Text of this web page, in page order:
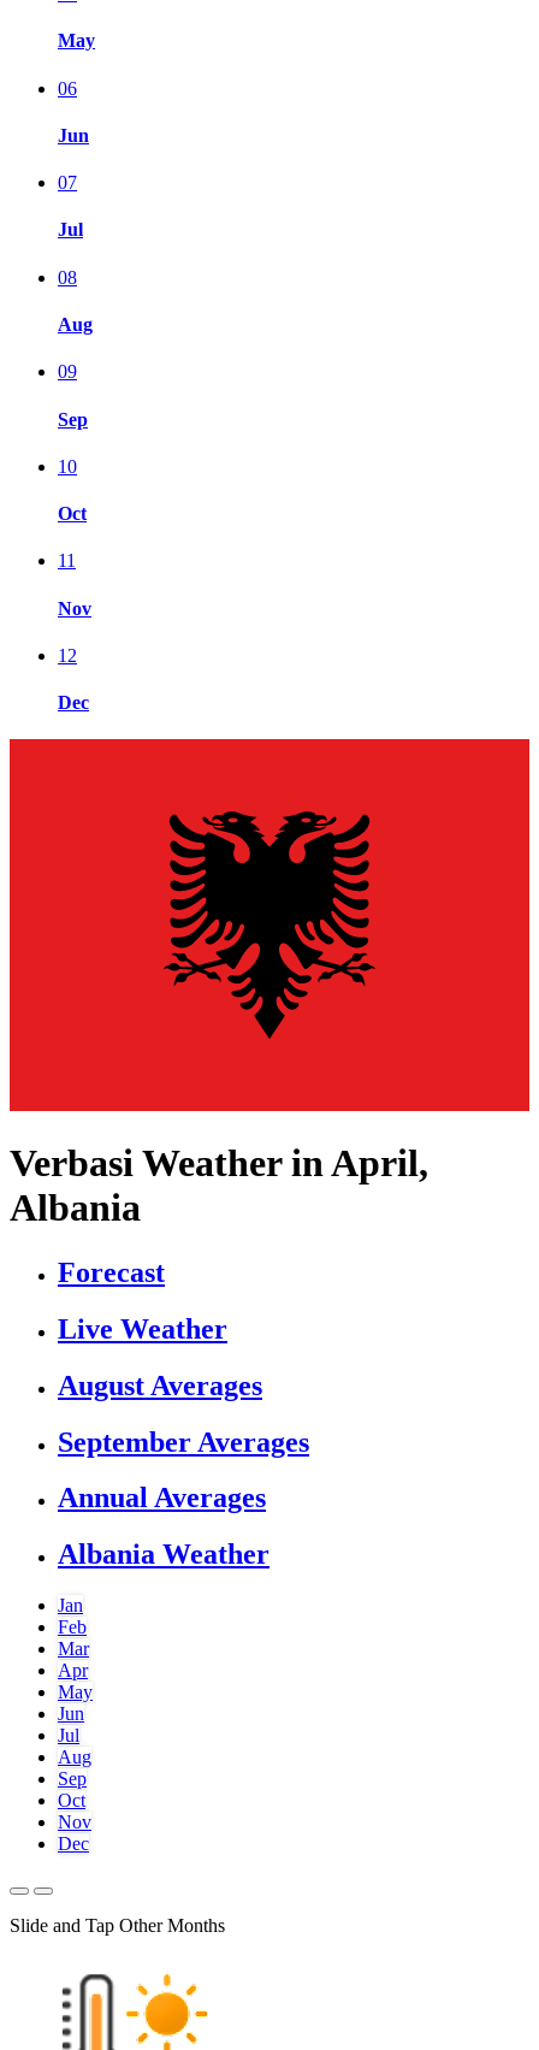
May
06
Jun
07
Jul
08
Aug
09
Sep
10
Oct
11
Nov
12
Dec
Verbasi Weather in April,
Albania
Forecast
Live Weather
August Averages
September Averages
Annual Averages
Albania Weather
Jan
Feb
Mar
Apr
May
Jun
Jul
Aug
Sep
Oct
Nov
Dec
Slide and Tap Other Months